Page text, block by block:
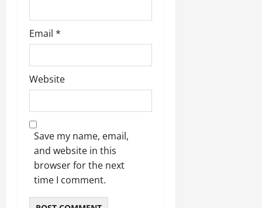
Email *
Website
Save my name, email,
and website in this
browser for the next
time I comment.